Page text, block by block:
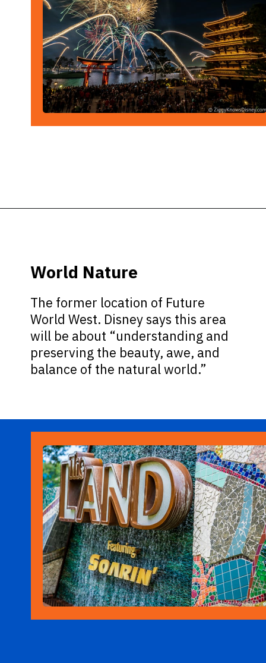
The former location of Future
World West. Disney says this area
will be about “understanding and
preserving the beauty, awe, and
balance of the natural world.”
World Nature